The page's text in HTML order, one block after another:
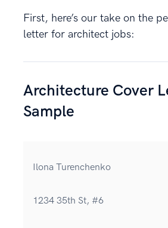
First, here’s our take on the
letter for architect jobs:
Architecture Cover
Sample
Ilona Turenchenko
1234 35th St, #6